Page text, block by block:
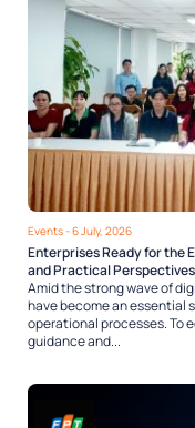
Events- 6 July, 2026
Enterprises Ready for the
and Practical
Amid the strong wave of
have become an essential
operational processes. To
guidance and...